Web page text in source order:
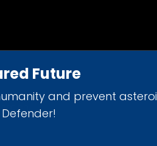
Future
and prevent